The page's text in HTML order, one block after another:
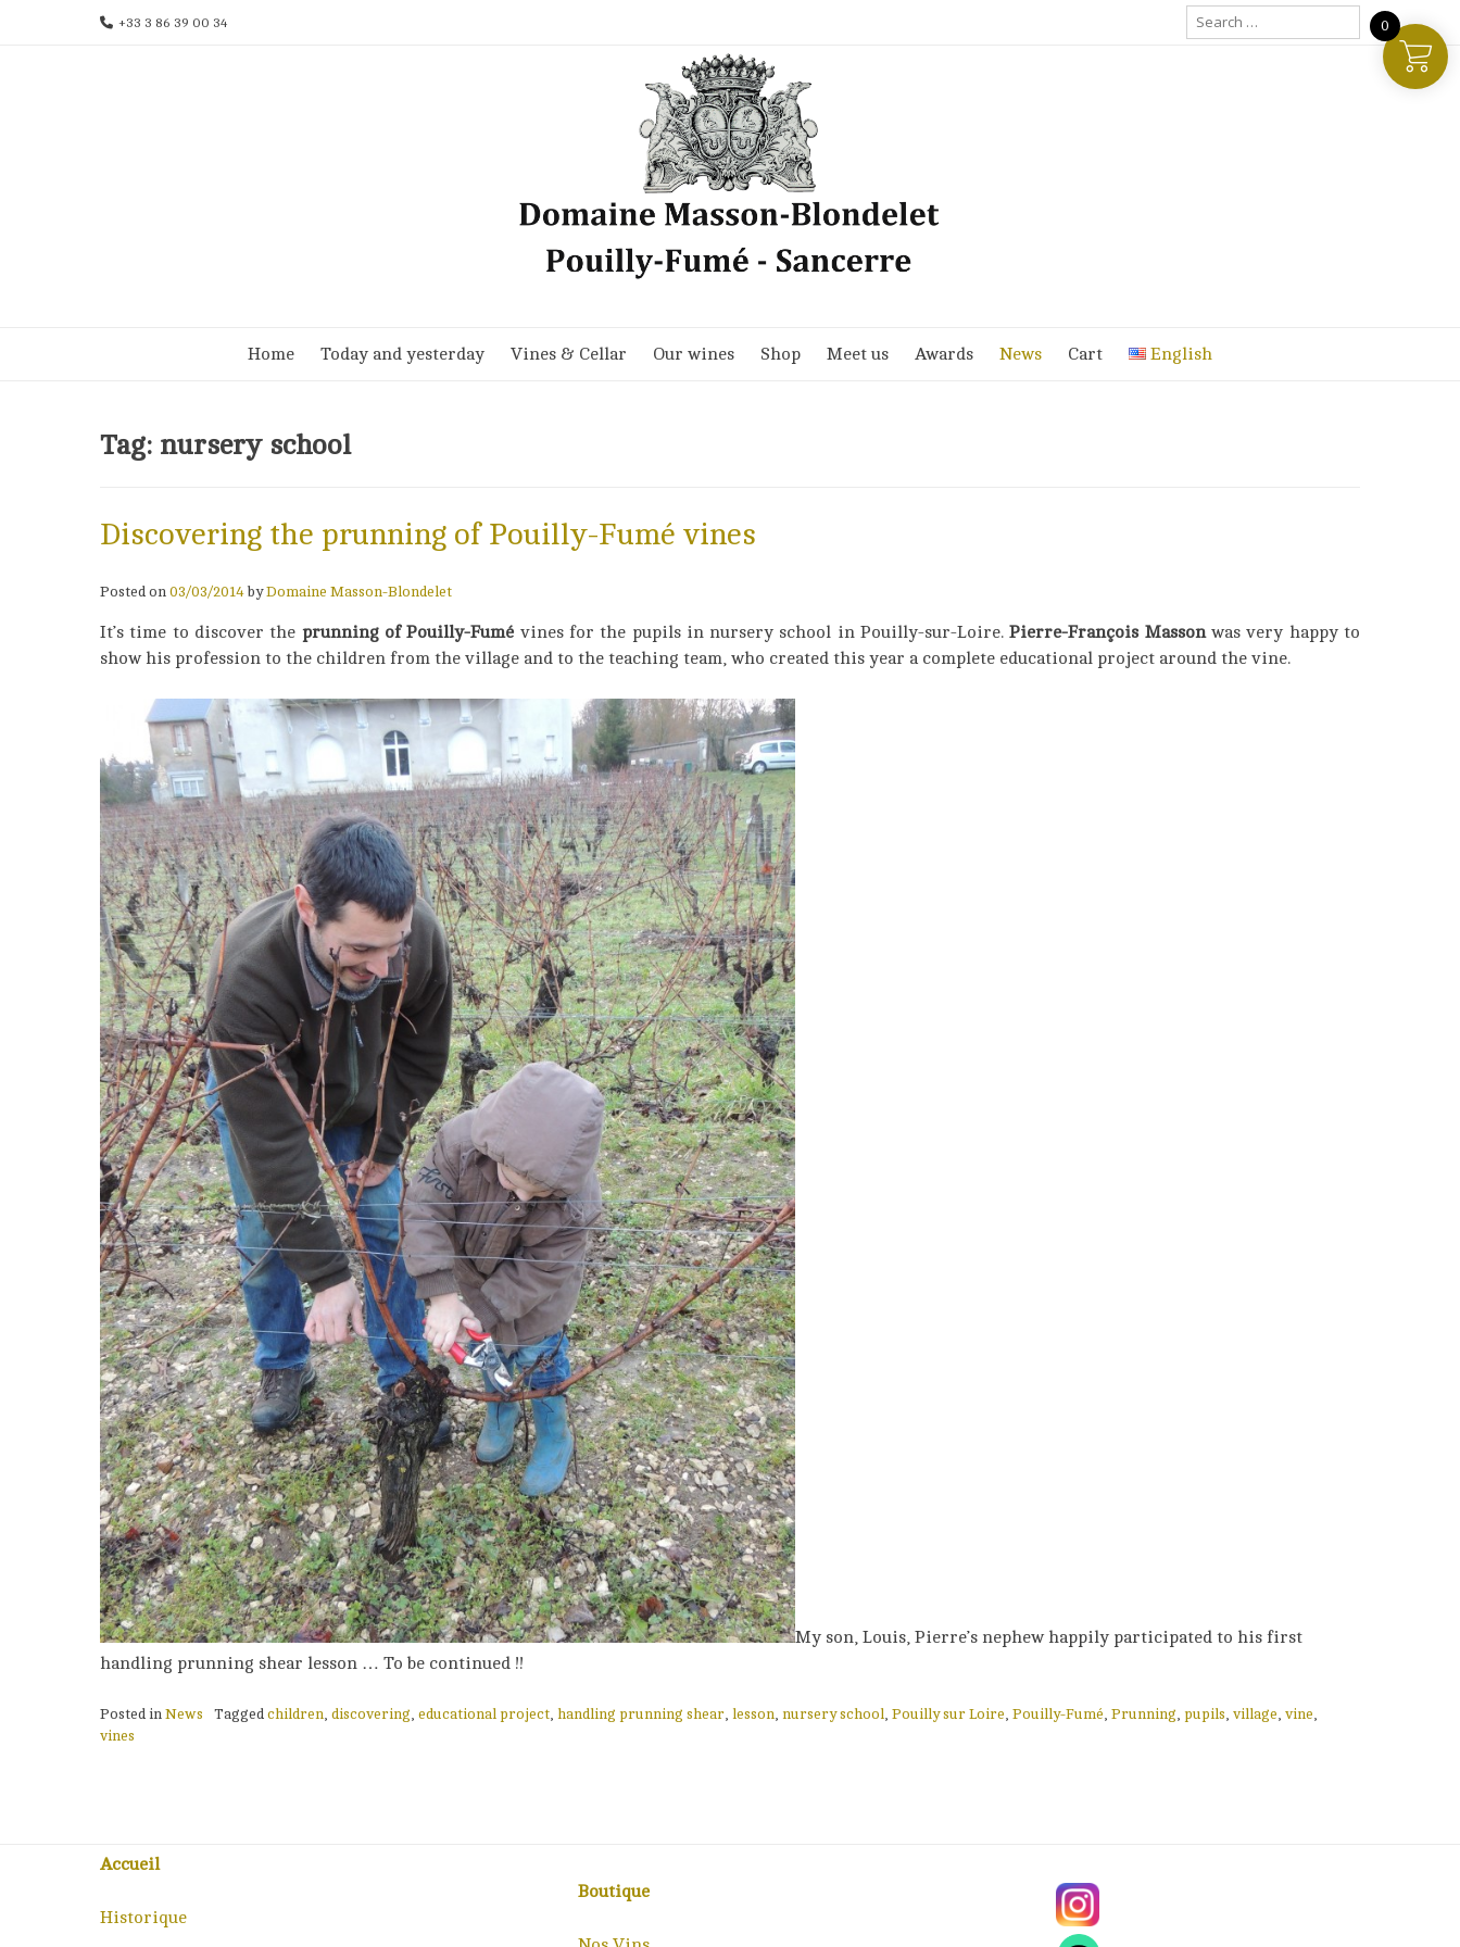
+33 3 86 39 00 34
Search
Home Today and yesterday Vines & Cellar Our wines Shop Meet us Awards News Cart English
Tag: nursery school
Discovering the prunning of Pouilly-Fumé vines
Posted on 03/03/2014 byDomaine Masson-Blondelet
It’s time to discover the prunning of Pouilly-Fumé vines for the pupils in nursery school in Pouilly-sur-Loire.Pierre-François Massonwas very happy to
show his profession to the children from the village and to the teaching team, who created this year a complete educational project around the vine.
My son, Louis, Pierre’s nephew happily participated to his first
handling prunning shear lesson … To be continued !!
Posted in News Tagged children, discovering, educational project, handling prunning shear, lesson, nursery school, Pouilly sur Loire, Pouilly-Fumé, Prunning, pupils, village, vine,
vines
Accueil
Historique
Boutique
0